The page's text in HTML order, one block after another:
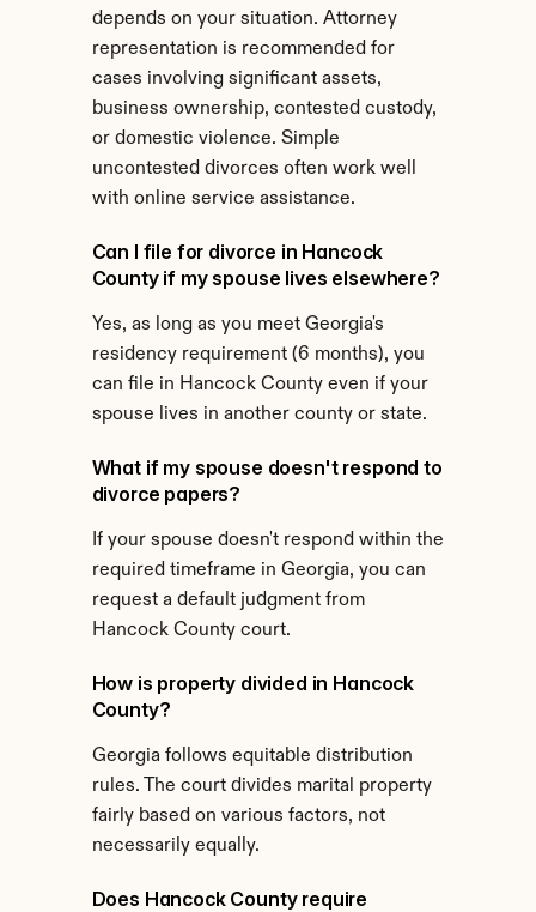
depends on your situation. Attorney
representation is recommended for
cases involving significant assets,
business ownership, contested custody,
or domestic violence. Simple
uncontested divorces often work well
with online service assistance.
Can I file for divorce in Hancock
County if my spouse lives elsewhere?
Yes, as long as you meet Georgia's
residency requirement (6 months), you
can file in Hancock County even if your
spouse lives in another county or state.
What if my spouse doesn't respond to
divorce papers?
If your spouse doesn't respond within the
required timeframe in Georgia, you can
request a default judgment from
Hancock County court.
How is property divided in Hancock
County?
Georgia follows equitable distribution
rules. The court divides marital property
fairly based on various factors, not
necessarily equally.
Does Hancock County require